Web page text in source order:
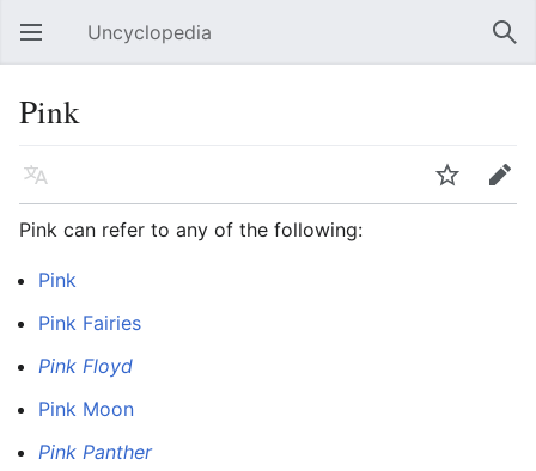
Open main menu Uncyclopedia
Pink
Language Watch
Edit
Pink can refer to any of the following:
Pink
Pink Fairies
Pink Floyd
Pink Moon
Pink Panther